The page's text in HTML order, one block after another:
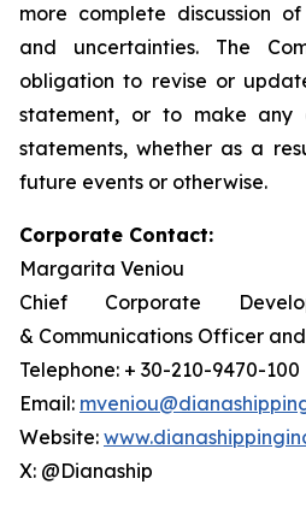
more complete discussion
and uncertainties. The
obligation to revise or
statement, or to make any
statements, whether as a
future events or otherwise.
Corporate Contact:
Margarita Veniou
Chief Corporate
& Communications Officer
Telephone: + 30-210-9470-100
Email:
Website:
X: @Dianaship